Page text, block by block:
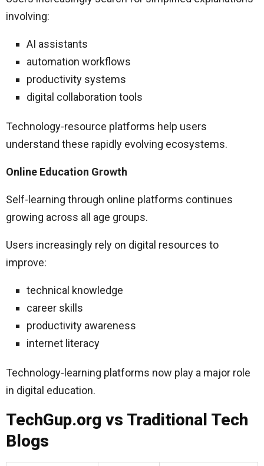
involving:
AI assistants
automation workflows
productivity systems
digital collaboration tools
Technology-resource platforms help users
understand these rapidly evolving ecosystems.
Online Education Growth
Self-learning through online platforms continues
growing across all age groups.
Users increasingly rely on digital resources to
improve:
technical knowledge
career skills
productivity awareness
internet literacy
Technology-learning platforms now play a major role
in digital education.
TechGup.org vs Traditional Tech
Blogs